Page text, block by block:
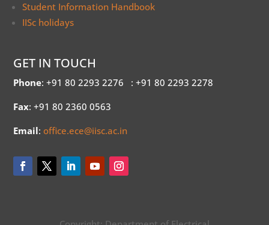
Student Information Handbook
IISc holidays
GET IN TOUCH
Phone: +91 80 2293 2276 : +91 80 2293 2278
Fax: +91 80 2360 0563
Email:office.ece@iisc.ac.in